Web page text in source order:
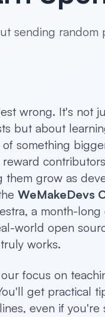
sending
wrong. It's not
but about
something
grow as
WeMakeDevs
a month-long
world open
works.
focus on
get practical
even if you're